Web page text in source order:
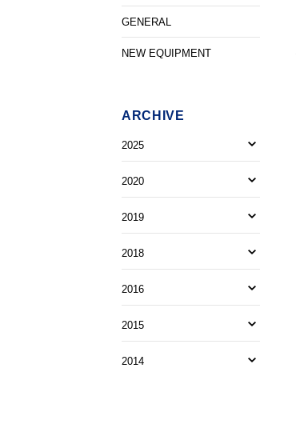
GENERAL
NEW EQUIPMENT
ARCHIVE
2025
2020
2019
2018
2016
2015
2014